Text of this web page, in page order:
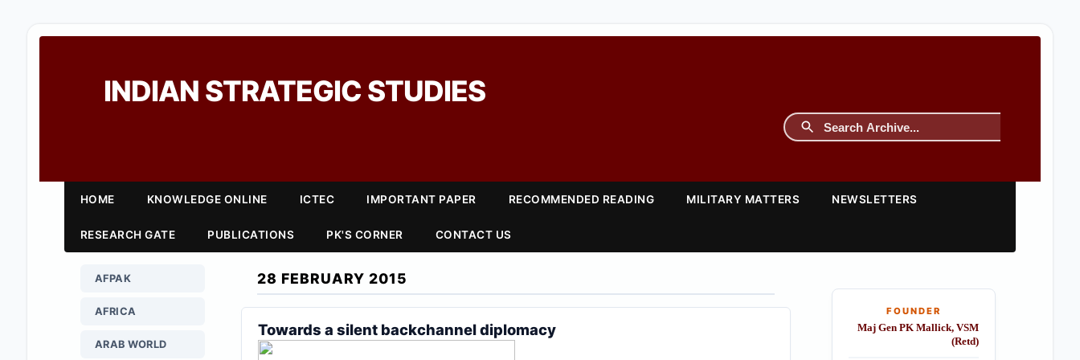
INDIAN STRATEGIC STUDIES
HOME KNOWLEDGE ONLINE ICTEC IMPORTANT PAPER RECOMMENDED READING MILITARY MATTERS NEWSLETTERS
RESEARCH GATE PUBLICATIONS PK'S CORNER CONTACT US
28 FEBRUARY 2015
Towards a silent backchannel diplomacy
AFPAK
AFRICA
ARAB WORLD
FOUNDER
Maj Gen PK Mallick, VSM
(Retd)